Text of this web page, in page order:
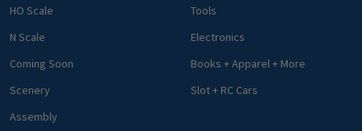
HO Scale
N Scale
Coming Soon
Scenery
Assembly
Tools
Electronics
Books + Apparel + More
Slot + RC Cars